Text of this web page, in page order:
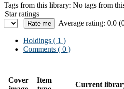
Tags from this library: No tags from
Star ratings
Average rating: 0.0
Holdings ( 1 )
Comments ( 0 )
Cover
Item
Current